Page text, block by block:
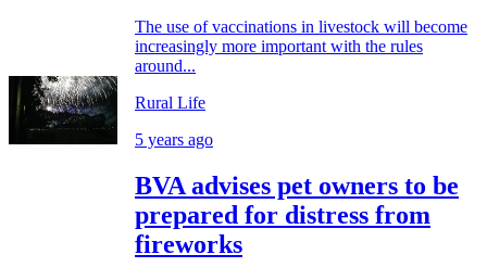
The use of vaccinations in livestock will become
increasingly more important with the rules
around...
Rural Life
5 years ago
BVA advises pet owners to be
prepared for distress from
fireworks